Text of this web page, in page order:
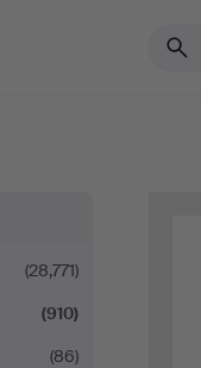
(28,771)
(910)
(86)